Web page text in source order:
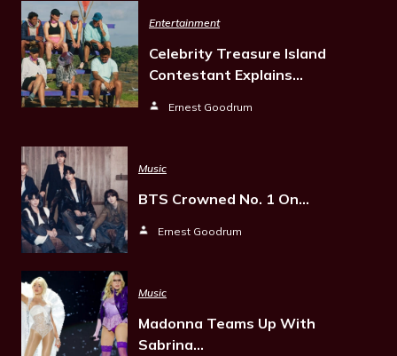
Entertainment
Celebrity Treasure Island
Contestant Explains…
Ernest Goodrum
Music
BTS Crowned No. 1 On…
Ernest Goodrum
Music
Madonna Teams Up With
Sabrina…